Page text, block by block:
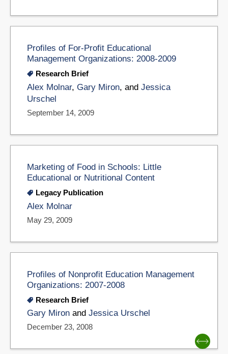
Profiles of For-Profit Educational
Management Organizations: 2008-2009
Research Brief
Alex Molnar, Gary Miron, and Jessica
Urschel
September 14, 2009
Marketing of Food in Schools: Little
Educational or Nutritional Content
Legacy Publication
Alex Molnar
May 29, 2009
Profiles of Nonprofit Education Management
Organizations: 2007-2008
Research Brief
Gary Miron and Jessica Urschel
December 23, 2008